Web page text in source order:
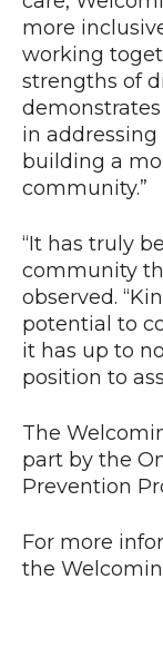
more
working
strengths of
in addressing
building a
community.”
“It has truly
community
observed.
potential to
it has up to
position to
The
part by the
Prevention
For more
the